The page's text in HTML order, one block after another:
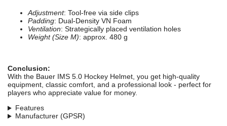
Adjustment: Tool-free via side clips
Padding: Dual-Density VN Foam
Ventilation: Strategically placed ventilation holes
Weight (Size M): approx. 480 g
Conclusion:
With the Bauer IMS 5.0 Hockey Helmet, you get high-quality
equipment, classic comfort, and a professional look - perfect for
players who appreciate value for money.
Features
Manufacturer (GPSR)